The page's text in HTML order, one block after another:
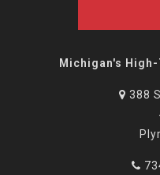
Michigan's
388